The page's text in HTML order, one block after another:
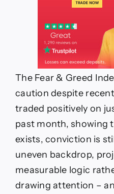
The Fear & Greed
caution despite
traded positively on
past month, showing
exists, conviction is
uneven backdrop,
measurable logic
drawing attention –